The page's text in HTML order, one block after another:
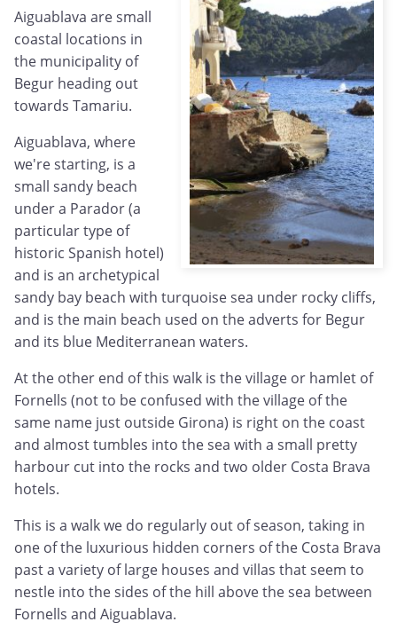
Aiguablava are small
coastal locations in
the municipality of
Begur heading out
towards Tamariu.
Aiguablava, where
we're starting, is a
small sandy beach
under a Parador (a
particular type of
historic Spanish hotel)
and is an archetypical
sandy bay beach with turquoise sea under rocky cliffs,
and is the main beach used on the adverts for Begur
and its blue Mediterranean waters.
At the other end of this walk is the village or hamlet of
Fornells (not to be confused with the village of the
same name just outside Girona) is right on the coast
and almost tumbles into the sea with a small pretty
harbour cut into the rocks and two older Costa Brava
hotels.
This is a walk we do regularly out of season, taking in
one of the luxurious hidden corners of the Costa Brava
past a variety of large houses and villas that seem to
nestle into the sides of the hill above the sea between
Fornells and Aiguablava.